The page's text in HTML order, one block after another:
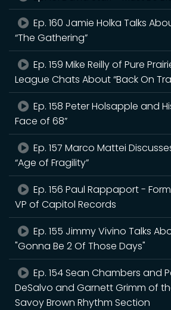
Ep. 160 Jamie Holka Talks
“The Gathering”
Ep. 159 Mike Reilly of Pure
League Chats About “Back On
Ep. 158 Peter Holsapple and
Face of 68”
Ep. 157 Marco Mattei
“Age of Fragility”
Ep. 156 Paul Rappaport -
VP of Capitol Records
Ep. 155 Jimmy Vivino Talks
"Gonna Be 2 Of Those Days"
Ep. 154 Sean Chambers and
DeSalvo and Garnett Grimm of
Savoy Brown Rhythm Section